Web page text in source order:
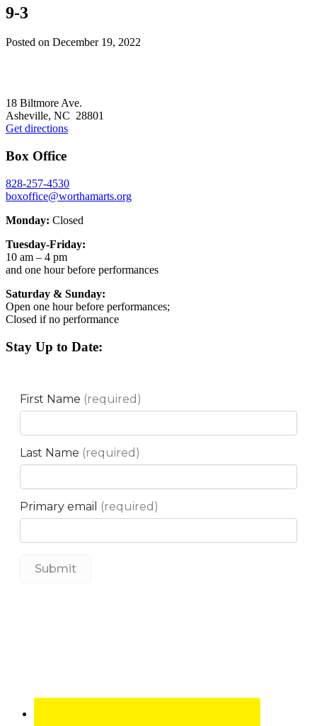
9-3
Posted on December 19, 2022
18 Biltmore Ave.
Asheville, NC 28801
Get directions
Box Office
828-257-4530
boxoffice@worthamarts.org
Monday: Closed
Tuesday-Friday:
10 am – 4 pm
and one hour before performances
Saturday & Sunday:
Open one hour before performances;
Closed if no performance
Stay Up to Date: